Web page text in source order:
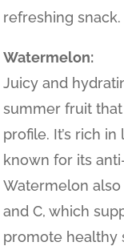
refreshing snack.
Watermelon:
Juicy and
summer fruit
profile. It’s rich
known for its
Watermelon
and C, which
promote healthy